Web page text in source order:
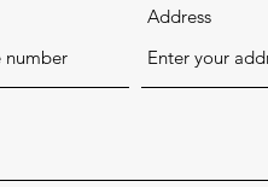
Address